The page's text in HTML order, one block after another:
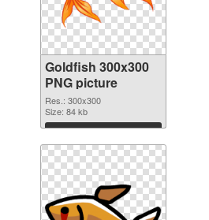
Goldfish 300x300
PNG picture
Res.: 300x300
Size: 84 kb
Download